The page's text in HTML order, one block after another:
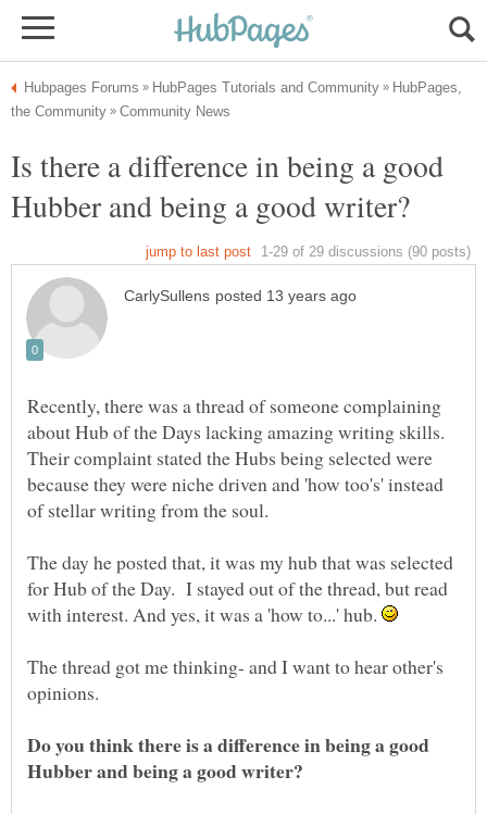
HubPages,
Is there a difference in being a good
Recently, there was a thread of someone complaining
about Hub of the Days lacking amazing writing skills.
Their complaint stated the Hubs being selected were
because they were niche driven and 'how too's' instead
of stellar writing from the soul.
The day he posted that, it was my hub that was selected
for Hub of the Day. I stayed out of the thread, but read
with interest. And yes, it was a 'how to...' hub.
The thread got me thinking- and I want to hear other's
opinions.
Do you think there is a difference in being a good
Hubber and being a good writer?